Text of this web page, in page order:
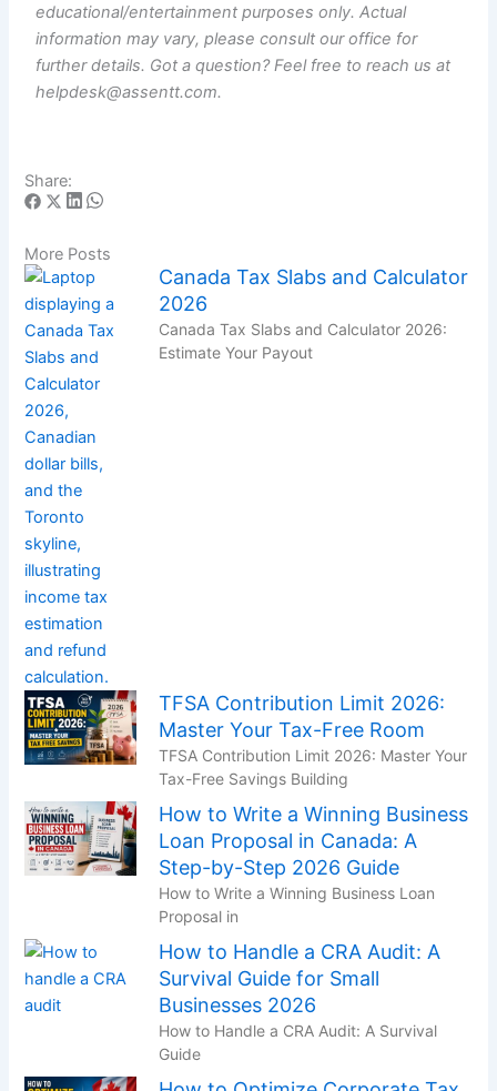
educational/entertainment purposes only. Actual
information may vary, please consult our office for
further details. Got a question? Feel free to reach us at
helpdesk@assentt.com.
Share:
More Posts
Canada Tax Slabs and Calculator
2026
Canada Tax Slabs and Calculator 2026:
Estimate Your Payout
TFSA Contribution Limit 2026:
Master Your Tax-Free Room
TFSA Contribution Limit 2026: Master Your
Tax-Free Savings Building
How to Write a Winning Business
Loan Proposal in Canada: A
Step-by-Step 2026 Guide
How to Write a Winning Business Loan
Proposal in
How to Handle a CRA Audit: A
Survival Guide for Small
Businesses 2026
How to Handle a CRA Audit: A Survival
Guide